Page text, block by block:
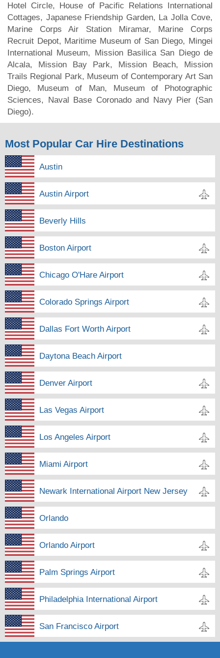
Hotel Circle, House of Pacific Relations International
Cottages, Japanese Friendship Garden, La Jolla Cove,
Marine Corps Air Station Miramar, Marine Corps
Recruit Depot, Maritime Museum of San Diego, Mingei
International Museum, Mission Basilica San Diego de
Alcala, Mission Bay Park, Mission Beach, Mission
Trails Regional Park, Museum of Contemporary Art San
Diego, Museum of Man, Museum of Photographic
Sciences, Naval Base Coronado and Navy Pier (San
Diego).
Most Popular Car Hire Destinations
Austin
Austin Airport
Beverly Hills
Boston Airport
Chicago O'Hare Airport
Colorado Springs Airport
Dallas Fort Worth Airport
Daytona Beach Airport
Denver Airport
Las Vegas Airport
Los Angeles Airport
Miami Airport
Newark International Airport New Jersey
Orlando
Orlando Airport
Palm Springs Airport
Philadelphia International Airport
San Francisco Airport